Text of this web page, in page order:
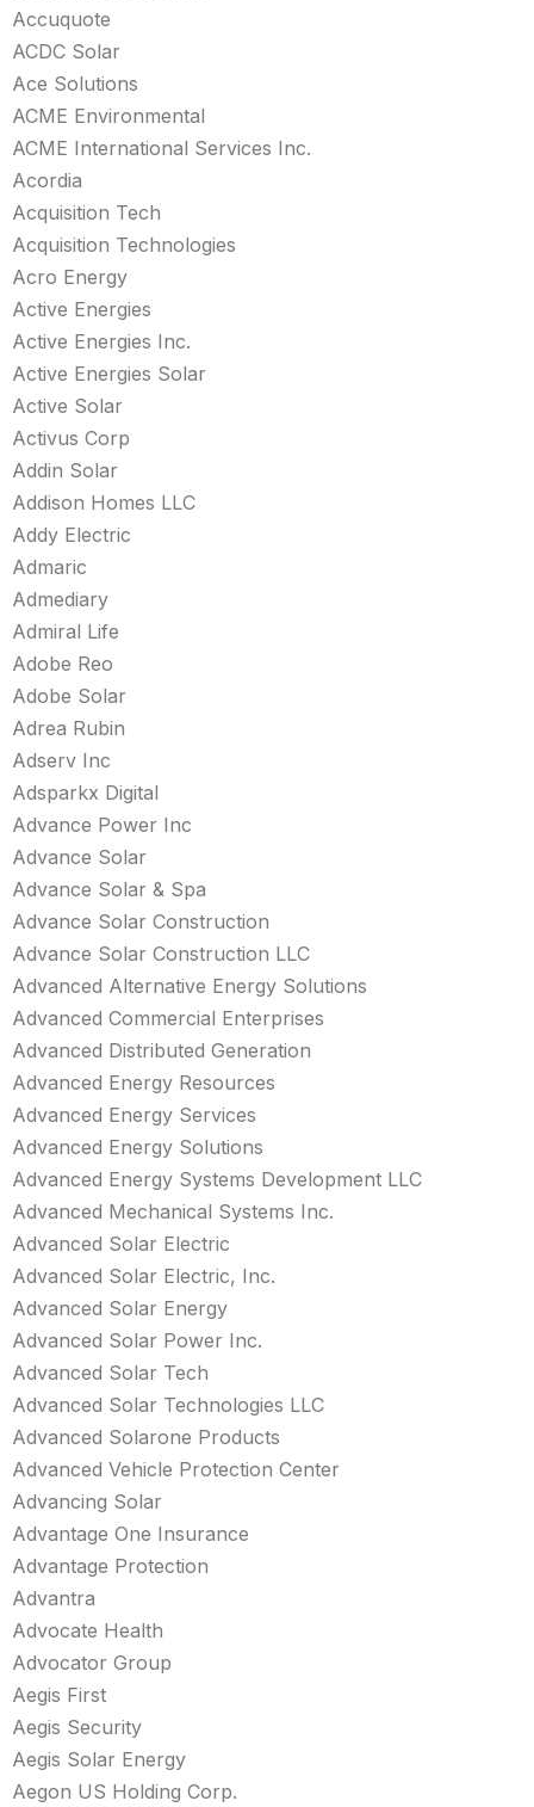
Accuquote
ACDC Solar
Ace Solutions
ACME Environmental
ACME International Services Inc.
Acordia
Acquisition Tech
Acquisition Technologies
Acro Energy
Active Energies
Active Energies Inc.
Active Energies Solar
Active Solar
Activus Corp
Addin Solar
Addison Homes LLC
Addy Electric
Admaric
Admediary
Admiral Life
Adobe Reo
Adobe Solar
Adrea Rubin
Adserv Inc
Adsparkx Digital
Advance Power Inc
Advance Solar
Advance Solar & Spa
Advance Solar Construction
Advance Solar Construction LLC
Advanced Alternative Energy Solutions
Advanced Commercial Enterprises
Advanced Distributed Generation
Advanced Energy Resources
Advanced Energy Services
Advanced Energy Solutions
Advanced Energy Systems Development LLC
Advanced Mechanical Systems Inc.
Advanced Solar Electric
Advanced Solar Electric, Inc.
Advanced Solar Energy
Advanced Solar Power Inc.
Advanced Solar Tech
Advanced Solar Technologies LLC
Advanced Solarone Products
Advanced Vehicle Protection Center
Advancing Solar
Advantage One Insurance
Advantage Protection
Advantra
Advocate Health
Advocator Group
Aegis First
Aegis Security
Aegis Solar Energy
Aegon US Holding Corp.